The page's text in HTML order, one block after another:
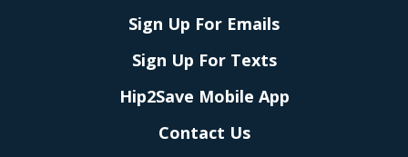
Sign Up For Emails
Sign Up For Texts
Hip2Save Mobile App
Contact Us